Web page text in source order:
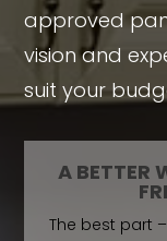
approved
vision and
suit your
A BETTER
The best part –